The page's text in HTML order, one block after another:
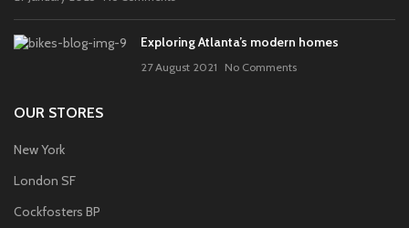
Exploring Atlanta’s modern homes
27 August 2021 No Comments
OUR STORES
New York
London SF
Cockfosters BP